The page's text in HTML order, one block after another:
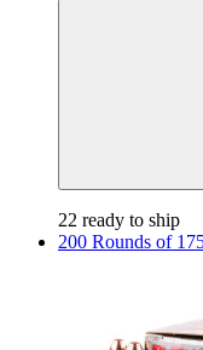
22 ready to ship
200 Rounds of